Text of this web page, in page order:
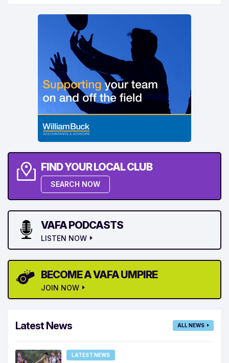
FIND YOUR LOCAL CLUB
SEARCH NOW
VAFA PODCASTS
LISTEN NOW
BECOME A VAFA UMPIRE
JOIN NOW
Latest News ALL NEWS
LATEST NEWS